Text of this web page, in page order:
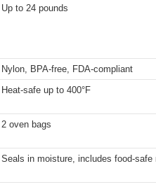
Up to 24 pounds
Nylon, BPA-free, FDA-compliant
Heat-safe up to 400°F
2 oven bags
Seals in moisture, includes food-safe